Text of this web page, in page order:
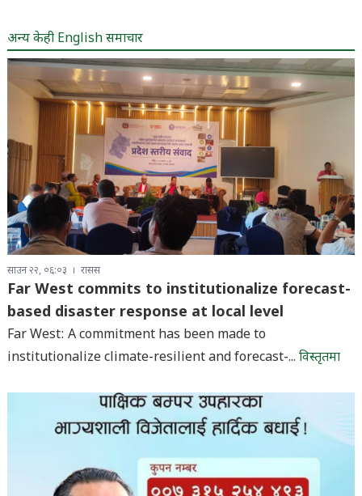
अन्य केही English समाचार
साउन २२, ०६:०३ रासस
Far West commits to institutionalize forecast-
based disaster response at local level
Far West: A commitment has been made to
institutionalize climate-resilient and forecast-... विस्तृतमा